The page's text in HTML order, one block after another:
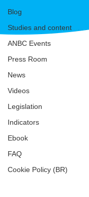
Blog
Studies and content
ANBC Events
Press Room
News
Videos
Legislation
Indicators
Ebook
FAQ
Cookie Policy (BR)